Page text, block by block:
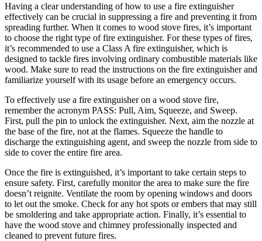
Having a clear understanding of how to use a fire extinguisher
effectively can be crucial in suppressing a fire and preventing it from
spreading further. When it comes to wood stove fires, it’s important
to choose the right type of fire extinguisher. For these types of fires,
it’s recommended to use a Class A fire extinguisher, which is
designed to tackle fires involving ordinary combustible materials like
wood. Make sure to read the instructions on the fire extinguisher and
familiarize yourself with its usage before an emergency occurs.
To effectively use a fire extinguisher on a wood stove fire,
remember the acronym PASS: Pull, Aim, Squeeze, and Sweep.
First, pull the pin to unlock the extinguisher. Next, aim the nozzle at
the base of the fire, not at the flames. Squeeze the handle to
discharge the extinguishing agent, and sweep the nozzle from side to
side to cover the entire fire area.
Once the fire is extinguished, it’s important to take certain steps to
ensure safety. First, carefully monitor the area to make sure the fire
doesn’t reignite. Ventilate the room by opening windows and doors
to let out the smoke. Check for any hot spots or embers that may still
be smoldering and take appropriate action. Finally, it’s essential to
have the wood stove and chimney professionally inspected and
cleaned to prevent future fires.